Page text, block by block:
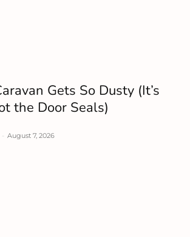
Gets So Dusty (It’s
the Door Seals)
August 7, 2026